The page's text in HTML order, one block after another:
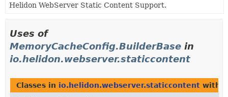
HELP
Helidon WebServer Static Content Support.
Uses of
MemoryCacheConfig.BuilderBase in
io.helidon.webserver.staticcontent
Classes in io.helidon.webserver.staticcontent with